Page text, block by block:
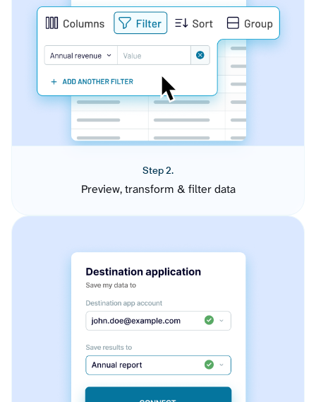
Step 2.
Preview, transform & filter data